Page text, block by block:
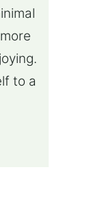
to a